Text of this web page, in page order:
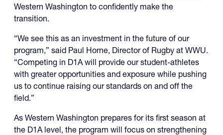
Western Washington to confidently make the
transition.
“We see this as an investment in the future of our
program,” said Paul Horne, Director of Rugby at WWU.
“Competing in D1A will provide our student-athletes
with greater opportunities and exposure while pushing
us to continue raising our standards on and off the
field.”
As Western Washington prepares for its first season at
the D1A level, the program will focus on strengthening